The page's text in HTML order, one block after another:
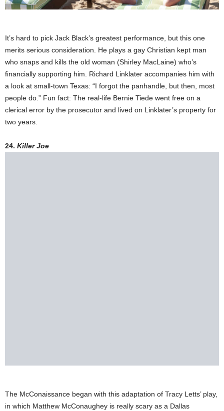
It’s hard to pick Jack Black’s greatest performance, but this one
merits serious consideration. He plays a gay Christian kept man
who snaps and kills the old woman (Shirley MacLaine) who’s
financially supporting him. Richard Linklater accompanies him with
a look at small-town Texas: “I forgot the panhandle, but then, most
people do.” Fun fact: The real-life Bernie Tiede went free on a
clerical error by the prosecutor and lived on Linklater’s property for
two years.
24. Killer Joe
The McConaissance began with this adaptation of Tracy Letts’ play,
in which Matthew McConaughey is really scary as a Dallas